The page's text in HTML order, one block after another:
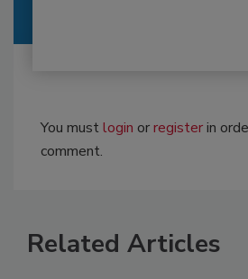
You mustlogin orregisterin
comment.
Related Articles